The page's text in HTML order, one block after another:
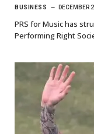
BUSINESS DECEMBER
PRS for Music has
Performing Right